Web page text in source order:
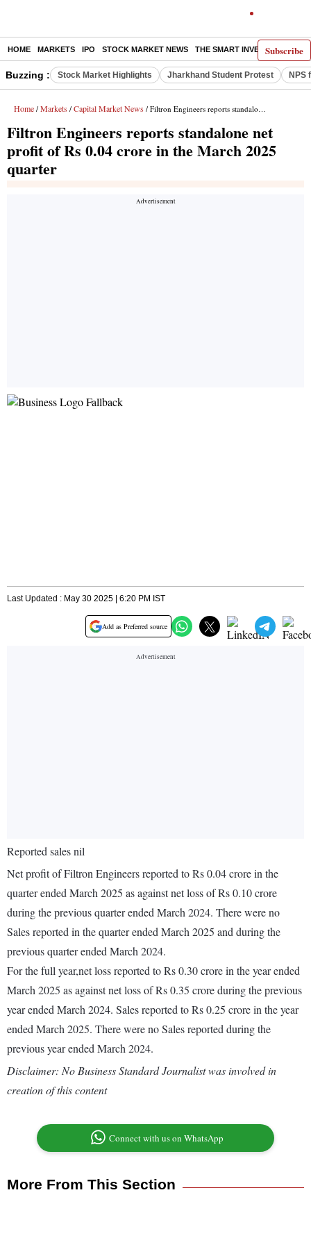
Subscribe
HOME MARKETS IPO STOCK MARKET NEWS THE SMART INVESTOR
Buzzing : Stock Market Highlights Jharkhand Student Protest NPS
Home / Markets / Capital Market News / Filtron Engineers reports standalone net profit of Rs 0.04 crore in the March 2025 quarter
Filtron Engineers reports standalone net
profit of Rs 0.04 crore in the March 2025
quarter
Last Updated : May 30 2025 | 6:20 PM IST
Add as Preferred source
Reported sales nil
Net profit of Filtron Engineers reported to Rs 0.04 crore in the
quarter ended March 2025 as against net loss of Rs 0.10 crore
during the previous quarter ended March 2024. There were no
Sales reported in the quarter ended March 2025 and during the
previous quarter ended March 2024.
For the full year,net loss reported to Rs 0.30 crore in the year ended
March 2025 as against net loss of Rs 0.35 crore during the previous
year ended March 2024. Sales reported to Rs 0.25 crore in the year
ended March 2025. There were no Sales reported during the
previous year ended March 2024.
Disclaimer: No Business Standard Journalist was involved in
creation of this content
Connect with us on WhatsApp
More From This Section